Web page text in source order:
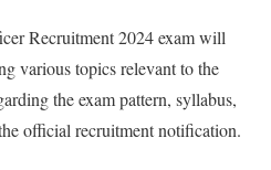
Recruitment 2024 exam will
various topics relevant to the
the exam pattern, syllabus,
official recruitment notification.